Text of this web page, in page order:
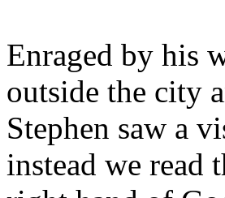
Enraged by his
outside the city
Stephen saw a
instead we read